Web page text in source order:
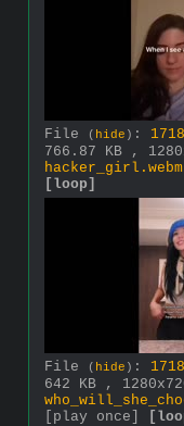
File ( hide ) :
766.87 KB ,
hacker_girl.webm
[loop]
File ( hide ) :
642 KB ,
[play once]